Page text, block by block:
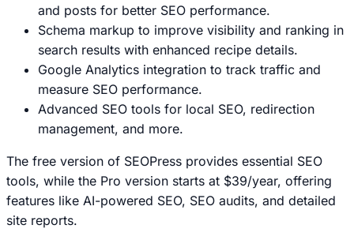
and posts for better SEO performance.
Schema markup to improve visibility and ranking in
search results with enhanced recipe details.
Google Analytics integration to track traffic and
measure SEO performance.
Advanced SEO tools for local SEO, redirection
management, and more.
The free version of SEOPress provides essential SEO
tools, while the Pro version starts at $39/year, offering
features like AI-powered SEO, SEO audits, and detailed
site reports.